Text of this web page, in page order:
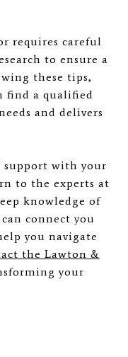
requires careful
to ensure a
these tips,
find a qualified
and delivers
support with your
to the experts at
knowledge of
connect you
you navigate
the Lawton &
your